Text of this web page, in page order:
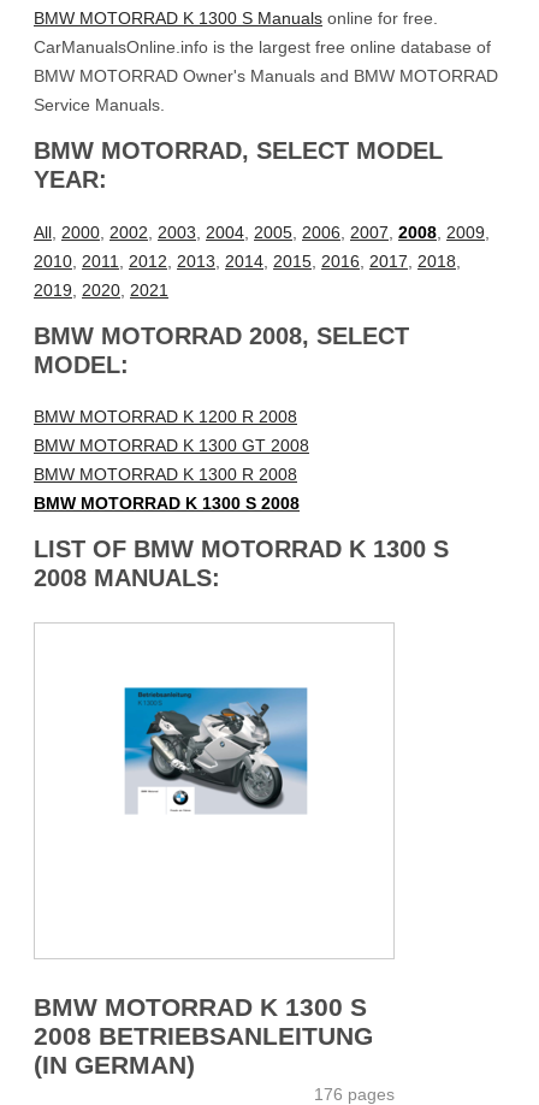
BMW MOTORRAD K 1300 S Manuals online for free.
CarManualsOnline.info is the largest free online database of
BMW MOTORRAD Owner's Manuals and BMW MOTORRAD
Service Manuals.
BMW MOTORRAD, SELECT MODEL
YEAR:
All 2000 2002 2003 2004 2005 2006 2007 2008 2009
2010 2011 2012 2013 2014 2015 2016 2017 2018
2019
2020 2021
BMW MOTORRAD 2008, SELECT
MODEL:
BMW MOTORRAD K 1200 R 2008
BMW MOTORRAD K 1300 GT 2008
BMW MOTORRAD K 1300 R 2008
BMW MOTORRAD K 1300 S 2008
LIST OF BMW MOTORRAD K 1300 S
2008 MANUALS:
BMW MOTORRAD K 1300 S
2008 BETRIEBSANLEITUNG
(IN GERMAN)
176 pages